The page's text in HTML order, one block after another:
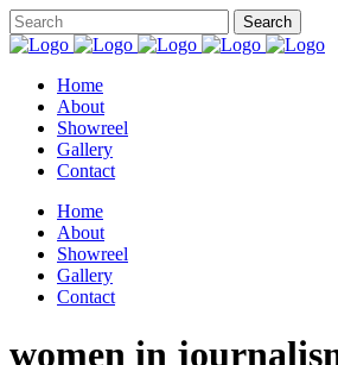
Home
About
Showreel
Gallery
Contact
Home
About
Showreel
Gallery
Contact
women in